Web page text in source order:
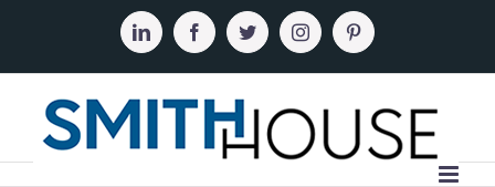
LinkedInFacebookTwitterInstagramPinterest